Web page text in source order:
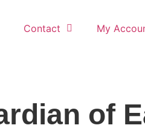
Contact My
of